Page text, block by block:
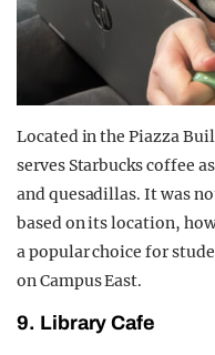
Located in the Piazza
serves Starbucks coffee
and quesadillas. It was
based on its location,
a popular choice for
on Campus East.
9. Library Cafe